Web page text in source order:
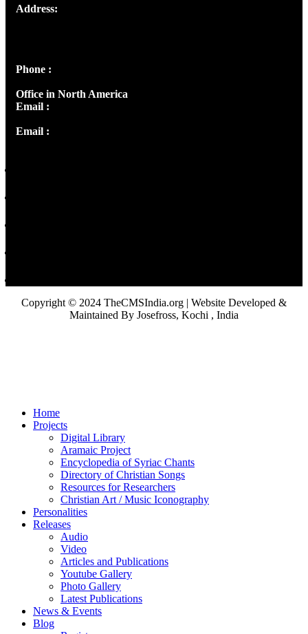
Address:
Phone :
Office in North America
Email :
Email :
Copyright © 2024 TheCMSIndia.org | Website Developed &
Maintained By Josefross, Kochi , India
Home
Projects
Digital Library
Aramaic Project
Encyclopedia of Syriac Chants
Directory of Christian Songs
Resources for Researchers
Christian Art / Music Iconography
Personalities
Releases
Audio
Video
Articles and Publications
Youtube Gallery
Photo Gallery
Latest Publications
News & Events
Blog